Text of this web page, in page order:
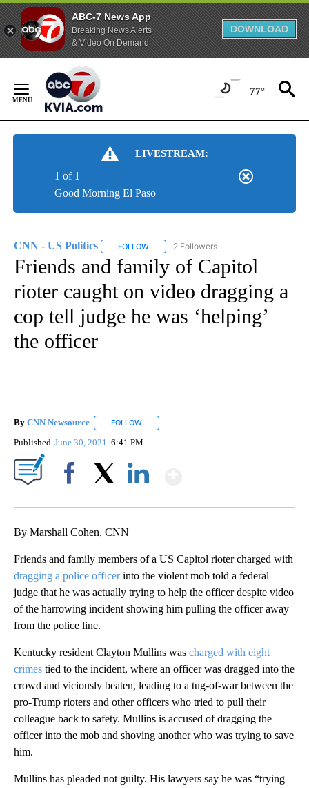
ABC-7 News App
Breaking News Alerts
& Video On Demand
DOWNLOAD
Content
77°
LIVESTREAM:
Good Morning El Paso
1 of 1
CNN - US Politics FOLLOW FOLLOW "CNN - US POLITICS" TO
2 Followers
Friends and family of Capitol
rioter caught on video dragging a
cop tell judge he was ‘helping’
the officer
By CNN Newsource FOLLOW
Published June 30, 2021 6:41 PM
By Marshall Cohen, CNN
Friends and family members of a US Capitol rioter charged with
dragging a police officerinto the violent mob told a federal
judge that he was actually trying to help the officer despite video
of the harrowing incident showing him pulling the officer away
from the police line.
Kentucky resident Clayton Mullins was charged with eight
crimes tied to the incident, where an officer was dragged into the
crowd and viciously beaten, leading to a tug-of-war between the
pro-Trump rioters and other officers who tried to pull their
colleague back to safety. Mullins is accused of dragging the
officer into the mob and shoving another who was trying to save
him.
Mullins has pleaded not guilty. His lawyers say he was “trying